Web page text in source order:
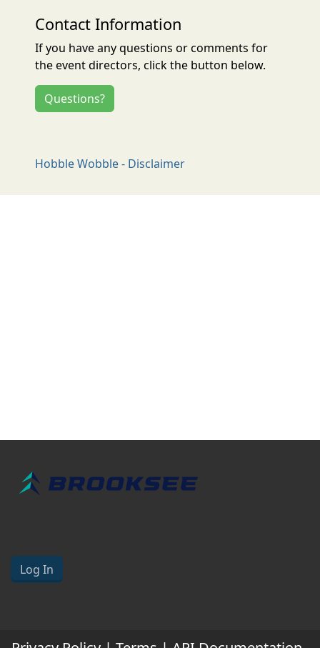
Contact Information
If you have any questions or comments for
the event directors, click the button below.
Questions?
Hobble Wobble - Disclaimer
Log In